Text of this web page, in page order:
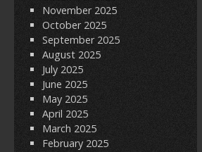
November 2025
October 2025
September 2025
August 2025
July 2025
June 2025
May 2025
April 2025
March 2025
February 2025